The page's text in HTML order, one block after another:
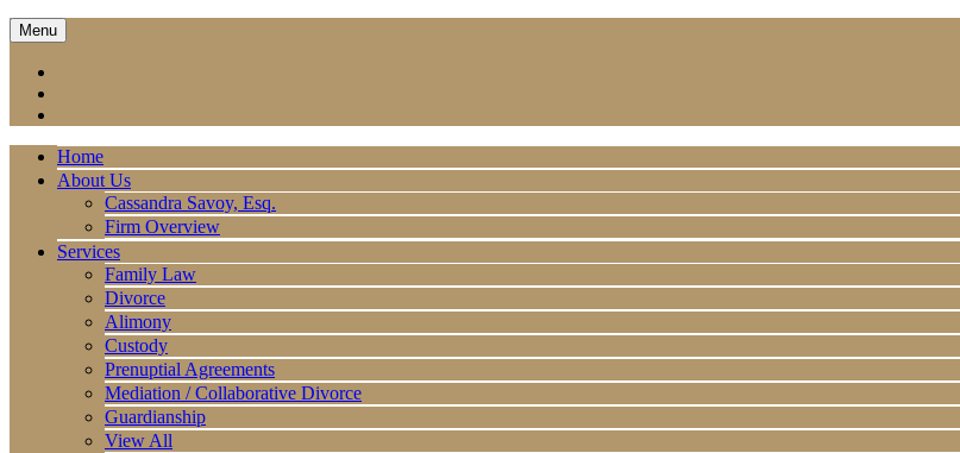
Menu
Home
About Us
Cassandra Savoy, Esq.
Firm Overview
Services
Family Law
Divorce
Alimony
Custody
Prenuptial Agreements
Mediation / Collaborative Divorce
Guardianship
View All